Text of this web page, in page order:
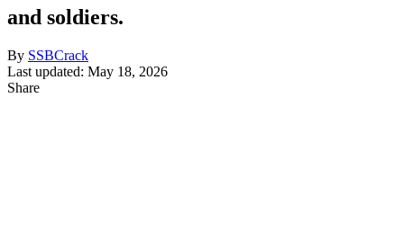
and soldiers.
By SSBCrack
Last updated: May 18, 2026
Share